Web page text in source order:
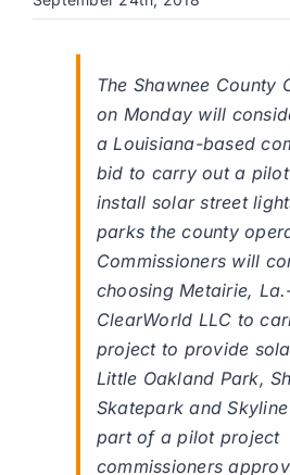
The Shawnee County
on Monday will
a Louisiana-based
bid to carry out a
install solar street
parks the county
Commissioners will
choosing Metairie,
ClearWorld LLC to
project to provide
Little Oakland Park,
Skatepark and
part of a pilot project
commissioners